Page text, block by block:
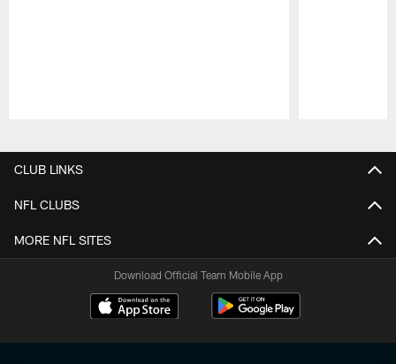
CLUB LINKS
NFL CLUBS
MORE NFL SITES
Download Official Team Mobile App